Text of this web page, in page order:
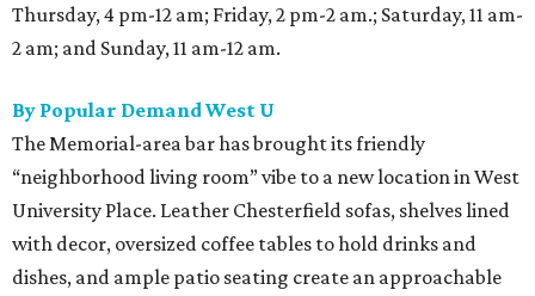
Thursday, 4 pm-12 am; Friday, 2 pm-2 am.; Saturday, 11 am-
2 am; and Sunday, 11 am-12 am.
By Popular Demand West U
The Memorial-area bar has brought its friendly
“neighborhood living room” vibe to a new location in West
University Place. Leather Chesterfield sofas, shelves lined
with decor, oversized coffee tables to hold drinks and
dishes, and ample patio seating create an approachable